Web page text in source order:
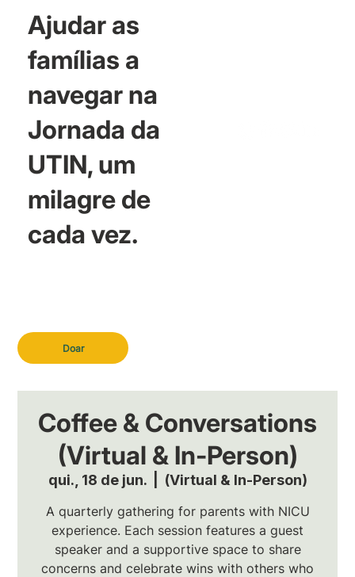
Doar
Ajudar as
famílias a
navegar na
Jornada da
UTIN, um
milagre de
cada vez.
Coffee & Conversations
(Virtual & In-Person)
qui., 18 de jun.
  |
(Virtual & In-Person)
A quarterly gathering for parents with NICU
experience. Each session features a guest
speaker and a supportive space to share
concerns and celebrate wins with others who